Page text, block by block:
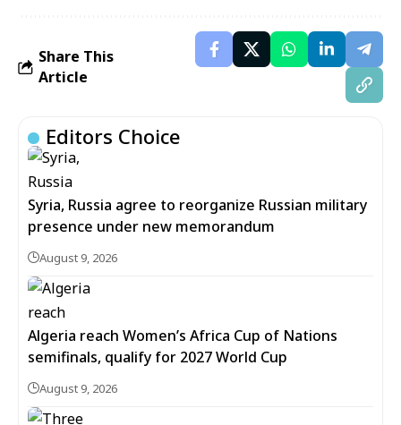
Share This
Article
Editors Choice
Syria, Russia agree to reorganize Russian military
presence under new memorandum
August 9, 2026
Algeria reach Women’s Africa Cup of Nations
semifinals, qualify for 2027 World Cup
August 9, 2026